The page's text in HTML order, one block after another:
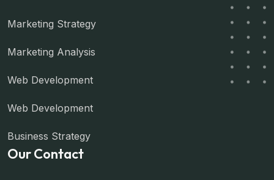
Marketing Strategy
Marketing Analysis
Web Development
Web Development
Business Strategy
Our Contact